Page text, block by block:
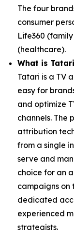
The four
consumer
Life360
(healthcare).
What is
Tatari is a TV
easy for
and optimize
channels. The
attribution
from a single
serve and
choice for an
campaigns on
dedicated
experienced
strategists.